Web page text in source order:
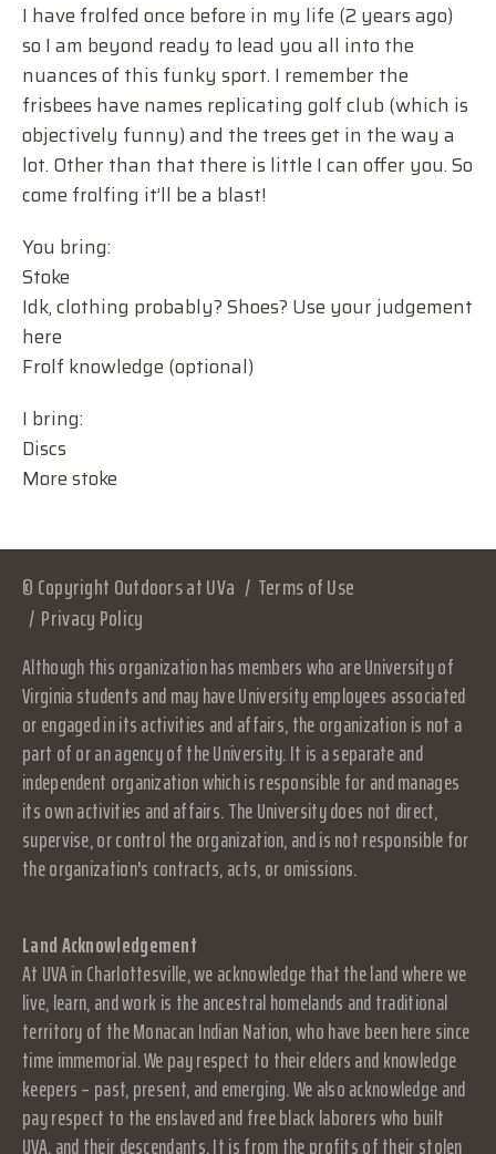
I have frolfed once before in my life (2 years ago)
so I am beyond ready to lead you all into the
nuances of this funky sport. I remember the
frisbees have names replicating golf club (which is
objectively funny) and the trees get in the way a
lot. Other than that there is little I can offer you. So
come frolfing it’ll be a blast!
You bring:
Stoke
Idk, clothing probably? Shoes? Use your judgement
here
Frolf knowledge (optional)
I bring:
Discs
More stoke
© Copyright Outdoors at UVa
Terms of Use
Privacy Policy
Although this organization has members who are University of
Virginia students and may have University employees associated
or engaged in its activities and affairs, the organization is not a
part of or an agency of the University. It is a separate and
independent organization which is responsible for and manages
its own activities and affairs. The University does not direct,
supervise, or control the organization, and is not responsible for
the organization's contracts, acts, or omissions.
Land Acknowledgement
At UVA in Charlottesville, we acknowledge that the land where we
live, learn, and work is the ancestral homelands and traditional
territory of the Monacan Indian Nation, who have been here since
time immemorial. We pay respect to their elders and knowledge
keepers – past, present, and emerging. We also acknowledge and
pay respect to the enslaved and free black laborers who built
UVA, and their descendants. It is from the profits of their stolen